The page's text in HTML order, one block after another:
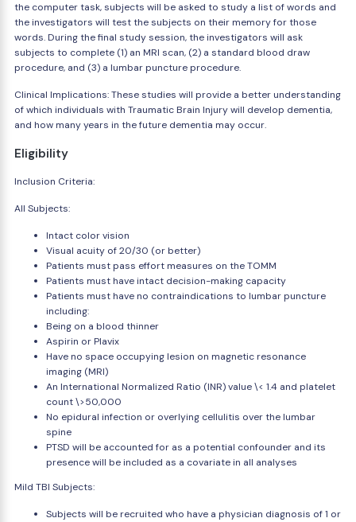
the computer task, subjects will be asked to study a list of words and
the investigators will test the subjects on their memory for those
words. During the final study session, the investigators will ask
subjects to complete (1) an MRI scan, (2) a standard blood draw
procedure, and (3) a lumbar puncture procedure.
Clinical Implications: These studies will provide a better understanding
of which individuals with Traumatic Brain Injury will develop dementia,
and how many years in the future dementia may occur.
Eligibility
Inclusion Criteria:
All Subjects:
Intact color vision
Visual acuity of 20/30 (or better)
Patients must pass effort measures on the TOMM
Patients must have intact decision-making capacity
Patients must have no contraindications to lumbar puncture
including:
Being on a blood thinner
Aspirin or Plavix
Have no space occupying lesion on magnetic resonance
imaging (MRI)
An International Normalized Ratio (INR) value \< 1.4 and platelet
count \>50,000
No epidural infection or overlying cellulitis over the lumbar
spine
PTSD will be accounted for as a potential confounder and its
presence will be included as a covariate in all analyses
Mild TBI Subjects:
Subjects will be recruited who have a physician diagnosis of 1 or